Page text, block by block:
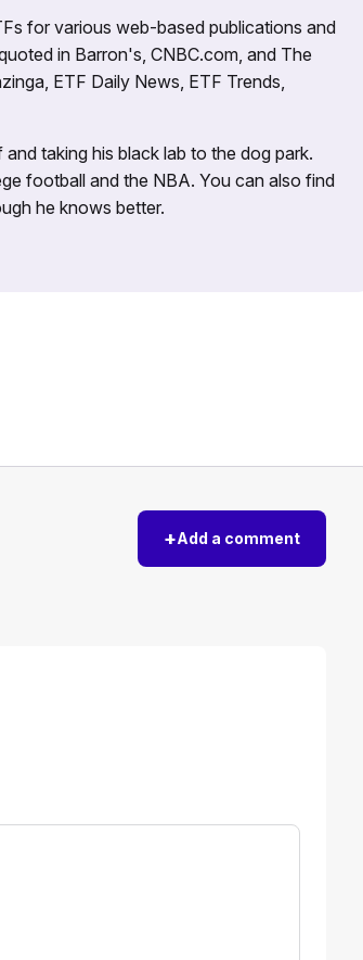
for various web-based publications and
in Barron's, CNBC.com, and The
ETF Daily News, ETF Trends,
taking his black lab to the dog park.
football and the NBA. You can also find
he knows better.
+Add a comment